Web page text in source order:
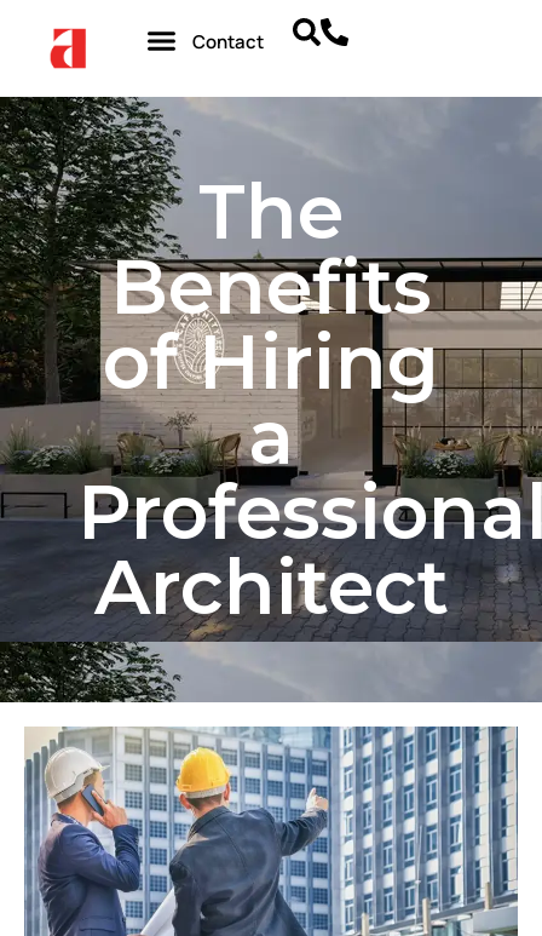
Contact
The
Benefits
of Hiring
a
Architect